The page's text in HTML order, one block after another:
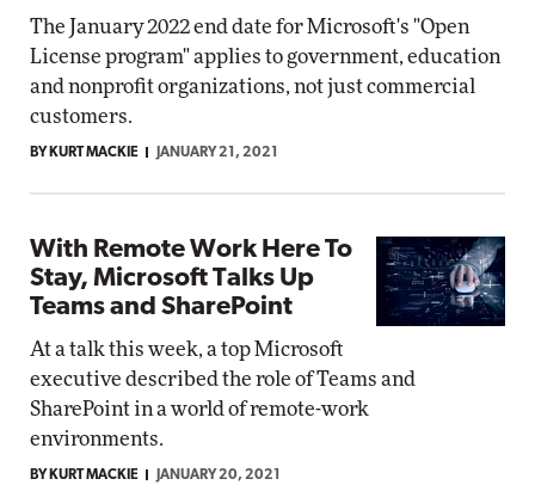
The January 2022 end date for Microsoft's "Open
License program" applies to government, education
and nonprofit organizations, not just commercial
customers.
BY KURT MACKIE JANUARY 21, 2021
With Remote Work Here To
Stay, Microsoft Talks Up
Teams and SharePoint
At a talk this week, a top Microsoft
executive described the role of Teams and
SharePoint in a world of remote-work
environments.
BY KURT MACKIE JANUARY 20, 2021